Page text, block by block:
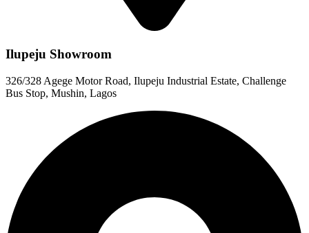
Ilupeju Showroom
326/328 Agege Motor Road, Ilupeju Industrial Estate, Challenge
Bus Stop, Mushin, Lagos